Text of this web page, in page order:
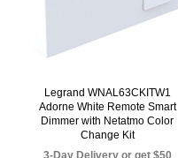
Legrand WNAL63CKITW1
Adorne White Remote Smart
Dimmer with Netatmo Color
Change Kit
3-Day Delivery or get $50